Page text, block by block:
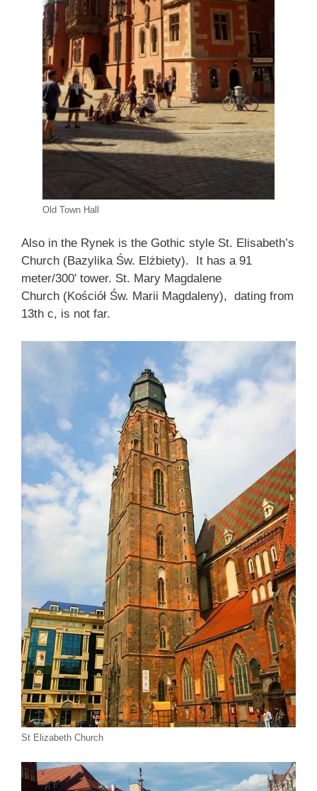
Old Town Hall
Also in the Rynek is the Gothic style St. Elisabeth’s
Church (Bazylika Św. Elżbiety). It has a 91
meter/300′ tower. St. Mary Magdalene
Church (Kościół Św. Marii Magdaleny), dating from
13th c, is not far.
St Elizabeth Church